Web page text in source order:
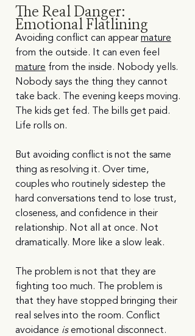
The Real Danger:
Emotional Flatlining
Avoiding conflict can appear mature
from the outside. It can even feel
mature from the inside. Nobody yells.
Nobody says the thing they cannot
take back. The evening keeps moving.
The kids get fed. The bills get paid.
Life rolls on.
But avoiding conflict is not the same
thing as resolving it. Over time,
couples who routinely sidestep the
hard conversations tend to lose trust,
closeness, and confidence in their
relationship. Not all at once. Not
dramatically. More like a slow leak.
The problem is not that they are
fighting too much. The problem is
that they have stopped bringing their
real selves into the room. Conflict
avoidance is emotional disconnect.